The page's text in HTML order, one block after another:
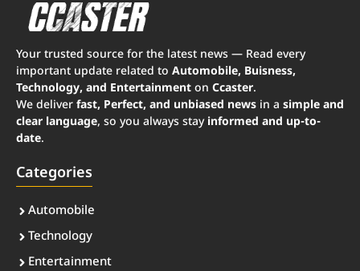
Your trusted source for the latest news — Read every
important update related to Automobile, Buisness,
Technology, and Entertainment on Ccaster.
We deliver fast, Perfect, and unbiased news in a simple and
clear language, so you always stay informed and up-to-
date.
Categories
Automobile
Technology
Entertainment